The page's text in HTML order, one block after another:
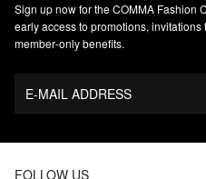
Sign up now for the COMMA Fashion
early access to promotions,
member‑only benefits.
E-MAIL ADDRESS
FOLLOW US